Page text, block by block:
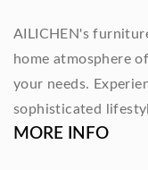
AILICHEN's
home atmosphere
your needs.
sophisticated
MORE INFO